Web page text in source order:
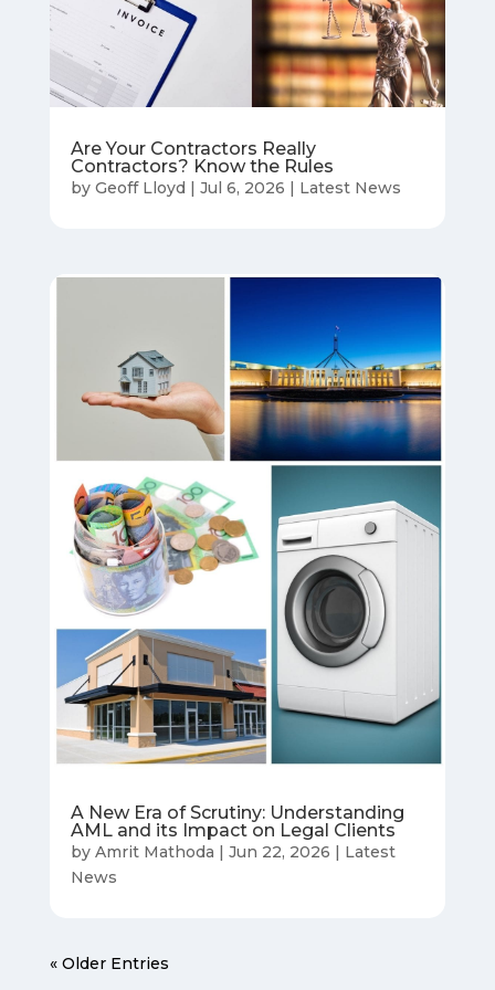
Are Your Contractors Really
Contractors? Know the Rules
by Geoff Lloyd | Jul 6, 2026 | Latest News
A New Era of Scrutiny: Understanding
AML and its Impact on Legal Clients
by Amrit Mathoda | Jun 22, 2026 | Latest
News
« Older Entries